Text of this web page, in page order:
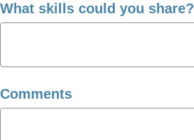
What skills could you share?
Comments